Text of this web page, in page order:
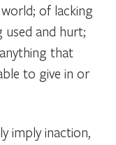
of lacking
used and hurt;
that
to give in or
imply inaction,